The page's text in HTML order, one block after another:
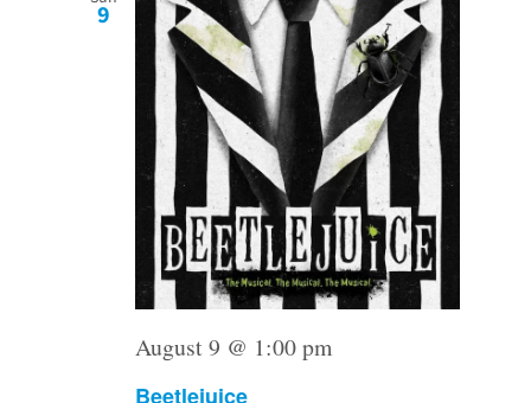
9
Beetlejuice
August 9 @ 1:00 pm